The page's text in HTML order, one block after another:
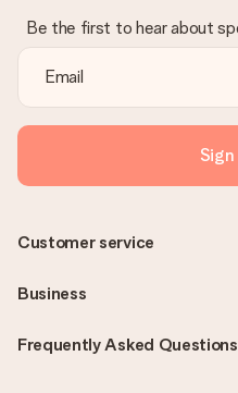
Be the first to hear about
Sign
Frequently Asked Questions
Customer service
Business